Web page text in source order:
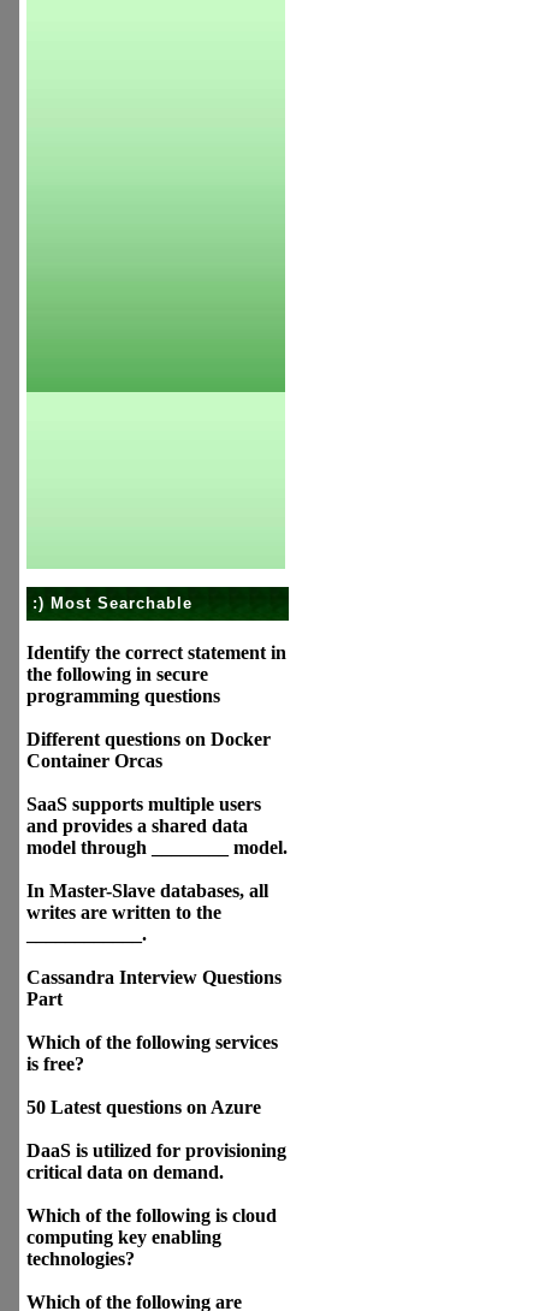
:) Most Searchable
Identify the correct statement in
the following in secure
programming questions
Different questions on Docker
Container Orcas
SaaS supports multiple users
and provides a shared data
model through ________ model.
In Master-Slave databases, all
writes are written to the
____________.
Cassandra Interview Questions
Part
Which of the following services
is free?
50 Latest questions on Azure
DaaS is utilized for provisioning
critical data on demand.
Which of the following is cloud
computing key enabling
technologies?
Which of the following are